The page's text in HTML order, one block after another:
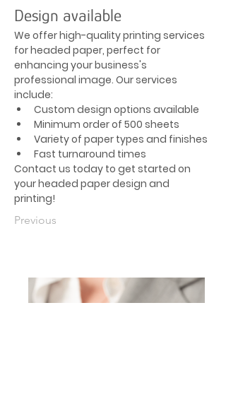
Design available
We offer high-quality printing services
for headed paper, perfect for
enhancing your business's
professional image. Our services
include:
Custom design options available
Minimum order of 500 sheets
Variety of paper types and finishes
Fast turnaround times
Contact us today to get started on
your headed paper design and
printing!
Previous